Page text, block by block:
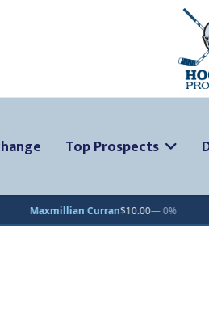
Top Prospects
Curran$10.00— 0% Vincent